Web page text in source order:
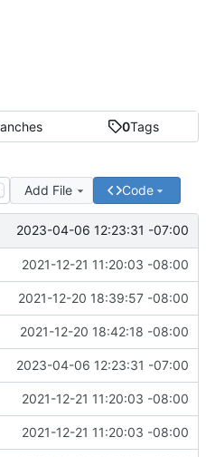
0Tags
Add File Code
2023-04-06 12:23:31 -07:00
2021-12-21 11:20:03 -08:00
2021-12-20 18:39:57 -08:00
2021-12-20 18:42:18 -08:00
2023-04-06 12:23:31 -07:00
2021-12-21 11:20:03 -08:00
2021-12-21 11:20:03 -08:00